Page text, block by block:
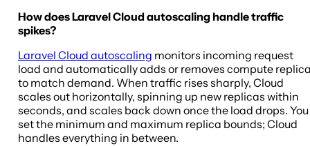
How does Laravel Cloud autoscaling handle traffic
spikes?
Laravel Cloud autoscaling monitors incoming request
load and automatically adds or removes compute
to match demand. When traffic rises sharply, Cloud
scales out horizontally, spinning up new replicas within
seconds, and scales back down once the load drops. You
set the minimum and maximum replica bounds; Cloud
handles everything in between.